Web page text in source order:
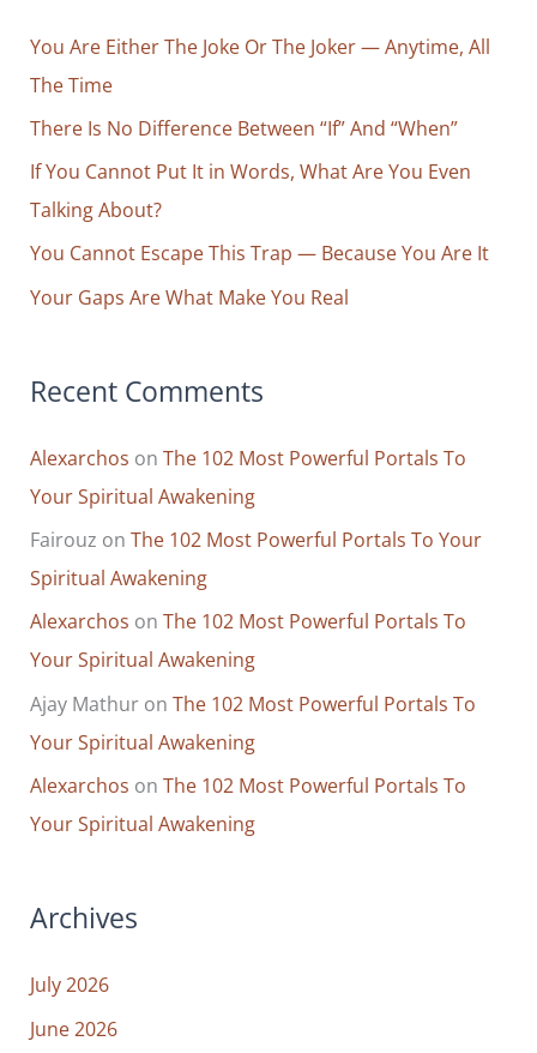
h
f
o
r
:
You Are Either The Joke Or The Joker — Anytime, All
The Time
There Is No Difference Between “If” And “When”
If You Cannot Put It in Words, What Are You Even
Talking About?
You Cannot Escape This Trap — Because You Are It
Your Gaps Are What Make You Real
Recent Comments
Alexarchos onThe 102 Most Powerful Portals To
Your Spiritual Awakening
Fairouz onThe 102 Most Powerful Portals To Your
Spiritual Awakening
Alexarchos onThe 102 Most Powerful Portals To
Your Spiritual Awakening
Ajay Mathur onThe 102 Most Powerful Portals To
Your Spiritual Awakening
Alexarchos onThe 102 Most Powerful Portals To
Your Spiritual Awakening
Archives
July 2026
June 2026